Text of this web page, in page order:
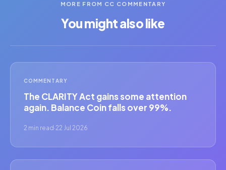
MORE FROM CC COMMENTARY
You might also like
COMMENTARY
The CLARITY Act gains some attention
again. Balance Coin falls over 99%.
2 min read ·22 Jul 2026